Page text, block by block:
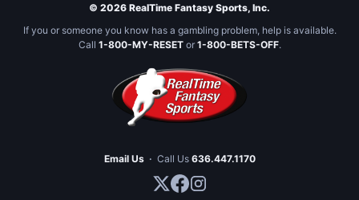
© 2026 RealTime Fantasy Sports, Inc.
If you or someone you know has a gambling problem, help is available.
Call 1-800-MY-RESETor 1-800-BETS-OFF.
Email Us · Call Us 636.447.1170